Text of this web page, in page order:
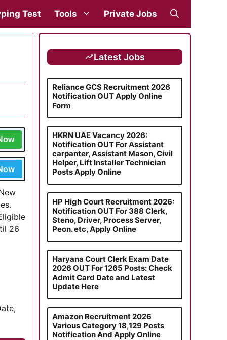
Test Tools Private Jobs
26
Latest Jobs
Reliance GCS Recruitment 2026
Notification OUT Apply Online
Form
HKRN UAE Vacancy 2026:
Notification OUT For Assistant
carpanter, Assistant Mason, Civil
Helper, Lift Installer Technician
Posts Apply Online
HP High Court Recruitment 2026:
Notification OUT For 388 Clerk,
Steno, Driver, Process Server,
Peon. etc, Apply Online
Haryana Court Clerk Exam Date
2026 OUT For 1265 Posts: Check
Admit Card Date and Latest
Update Here
Amazon Recruitment 2026
Various Category 18,129 Posts
Notification And Apply Online